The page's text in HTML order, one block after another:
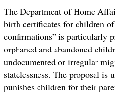
The Department of Home
birth certificates for children
confirmations” is particularly
orphaned and abandoned
undocumented or irregular
statelessness. The proposal is
punishes children for their